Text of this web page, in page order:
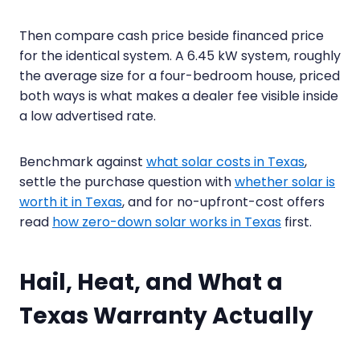
Then compare cash price beside financed price
for the identical system. A 6.45 kW system, roughly
the average size for a four-bedroom house, priced
both ways is what makes a dealer fee visible inside
a low advertised rate.
Benchmark against what solar costs in Texas,
settle the purchase question withwhether solar is
worth it in Texas, and for no-upfront-cost offers
read how zero-down solar works in Texas first.
Hail, Heat, and What a
Texas Warranty Actually